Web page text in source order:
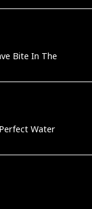
Bite In The
Water